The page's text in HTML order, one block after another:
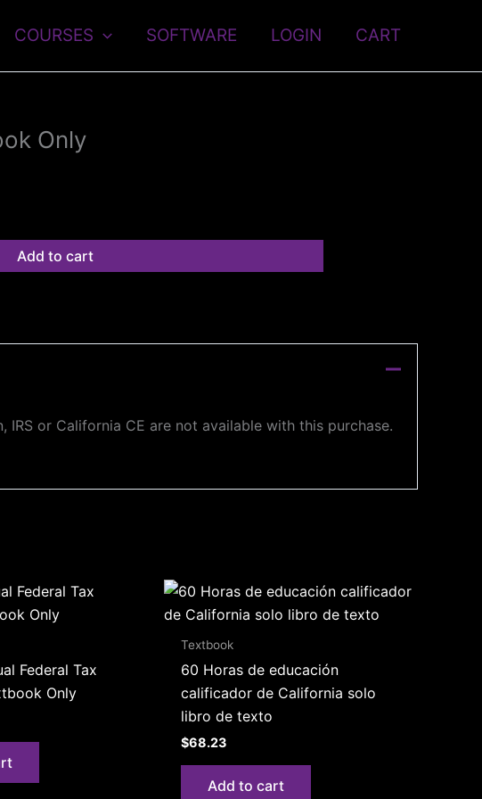
COURSES SOFTWARE LOGIN CART
Only
Add to cart
or California CE are not available with this purchase.
Federal Tax
Only
Textbook
60 Horas de educación
calificador de California solo
libro de texto
$68.23
Add to cart